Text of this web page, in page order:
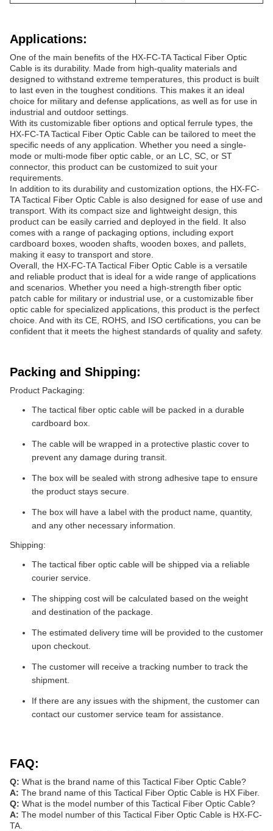
Applications:
One of the main benefits of the HX-FC-TA Tactical Fiber Optic
Cable is its durability. Made from high-quality materials and
designed to withstand extreme temperatures, this product is built
to last even in the toughest conditions. This makes it an ideal
choice for military and defense applications, as well as for use in
industrial and outdoor settings.
With its customizable fiber options and optical ferrule types, the
HX-FC-TA Tactical Fiber Optic Cable can be tailored to meet the
specific needs of any application. Whether you need a single-
mode or multi-mode fiber optic cable, or an LC, SC, or ST
connector, this product can be customized to suit your
requirements.
In addition to its durability and customization options, the HX-FC-
TA Tactical Fiber Optic Cable is also designed for ease of use and
transport. With its compact size and lightweight design, this
product can be easily carried and deployed in the field. It also
comes with a range of packaging options, including export
cardboard boxes, wooden shafts, wooden boxes, and pallets,
making it easy to transport and store.
Overall, the HX-FC-TA Tactical Fiber Optic Cable is a versatile
and reliable product that is ideal for a wide range of applications
and scenarios. Whether you need a high-strength fiber optic
patch cable for military or industrial use, or a customizable fiber
optic cable for specialized applications, this product is the perfect
choice. And with its CE, ROHS, and ISO certifications, you can be
confident that it meets the highest standards of quality and safety.
Packing and Shipping:
Product Packaging:
The tactical fiber optic cable will be packed in a durable
cardboard box.
The cable will be wrapped in a protective plastic cover to
prevent any damage during transit.
The box will be sealed with strong adhesive tape to ensure
the product stays secure.
The box will have a label with the product name, quantity,
and any other necessary information.
Shipping:
The tactical fiber optic cable will be shipped via a reliable
courier service.
The shipping cost will be calculated based on the weight
and destination of the package.
The estimated delivery time will be provided to the customer
upon checkout.
The customer will receive a tracking number to track the
shipment.
If there are any issues with the shipment, the customer can
contact our customer service team for assistance.
FAQ:
Q: What is the brand name of this Tactical Fiber Optic Cable?
A: The brand name of this Tactical Fiber Optic Cable is HX Fiber.
Q: What is the model number of this Tactical Fiber Optic Cable?
A: The model number of this Tactical Fiber Optic Cable is HX-FC-
TA.